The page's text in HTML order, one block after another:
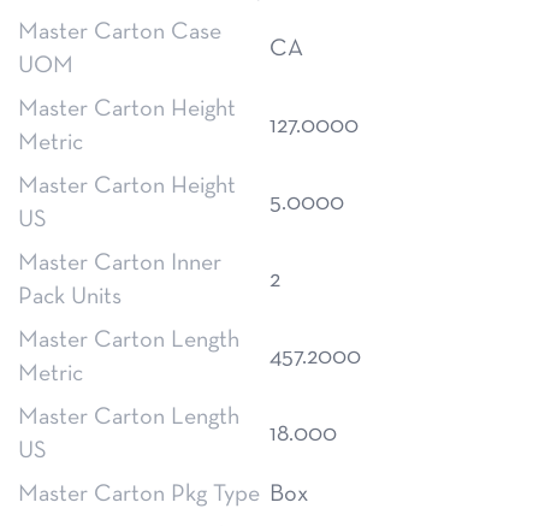
Master Carton Case
UOM
CA
Master Carton Height
Metric
127.0000
Master Carton Height
US
5.0000
Master Carton Inner
Pack Units
2
Master Carton Length
Metric
457.2000
Master Carton Length
US
18.000
Master Carton Pkg Type
Box